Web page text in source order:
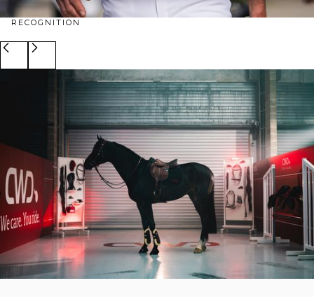
RECOGNITION